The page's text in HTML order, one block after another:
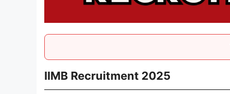
IIMB Recruitment 2025